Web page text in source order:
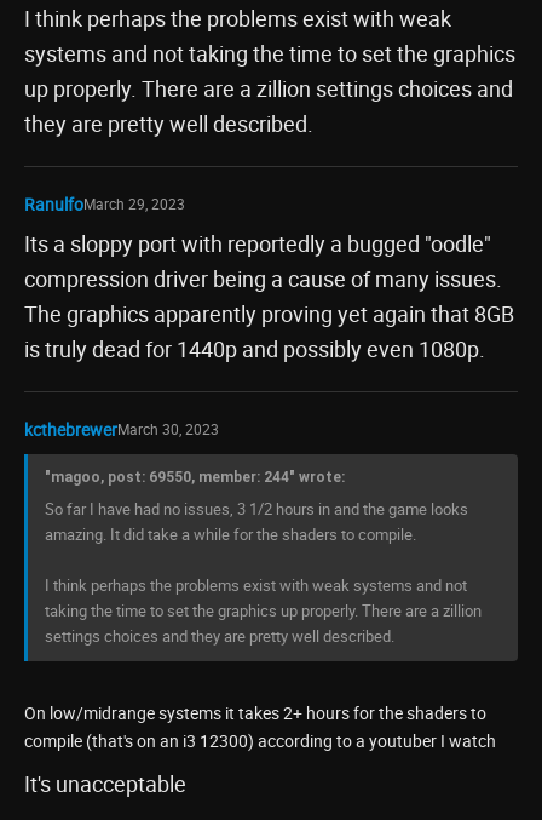
I think perhaps the problems exist with weak
systems and not taking the time to set the graphics
up properly. There are a zillion settings choices and
they are pretty well described.
RanulfoMarch 29, 2023
Its a sloppy port with reportedly a bugged "oodle"
compression driver being a cause of many issues.
The graphics apparently proving yet again that 8GB
is truly dead for 1440p and possibly even 1080p.
kcthebrewerMarch 30, 2023
"magoo, post: 69550, member: 244" wrote:
So far I have had no issues, 3 1/2 hours in and the game looks
amazing. It did take a while for the shaders to compile.
I think perhaps the problems exist with weak systems and not
taking the time to set the graphics up properly. There are a zillion
settings choices and they are pretty well described.
On low/midrange systems it takes 2+ hours for the shaders to
compile (that's on an i3 12300) according to a youtuber I watch
It's unacceptable